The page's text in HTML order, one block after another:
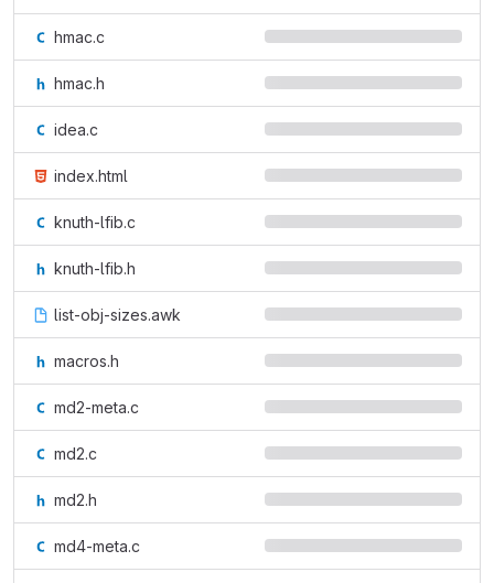
hmac.c
hmac.h
idea.c
index.html
knuth-lfib.c
knuth-lfib.h
list-obj-sizes.awk
macros.h
md2-meta.c
md2.c
md2.h
md4-meta.c